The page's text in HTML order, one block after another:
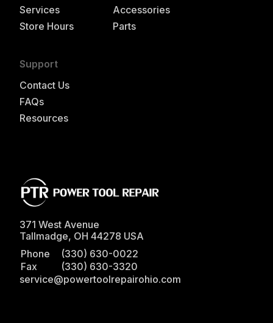
Services
Store Hours
Accessories
Parts
Support
Contact Us
FAQs
Resources
371 West Avenue
Tallmadge, OH 44278 USA
Phone
(330) 630-0022
Fax
(330) 630-3320
service@powertoolrepairohio.com